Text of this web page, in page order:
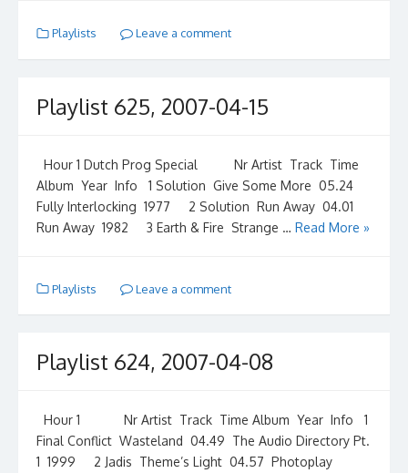
Playlists Leave a comment
Playlist 625, 2007-04-15
Hour 1 Dutch Prog Special Nr Artist Track Time
Album Year Info 1 Solution Give Some More 05.24
Fully Interlocking 1977 2 Solution Run Away 04.01
Run Away 1982 3 Earth & Fire Strange … Read More »
Playlists Leave a comment
Playlist 624, 2007-04-08
Hour 1 Nr Artist Track Time Album Year Info 1
Final Conflict Wasteland 04.49 The Audio Directory Pt.
1 1999 2 Jadis Theme’s Light 04.57 Photoplay